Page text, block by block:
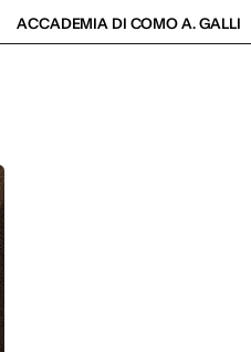
ACCADEMIA DI COMO A. GALLI